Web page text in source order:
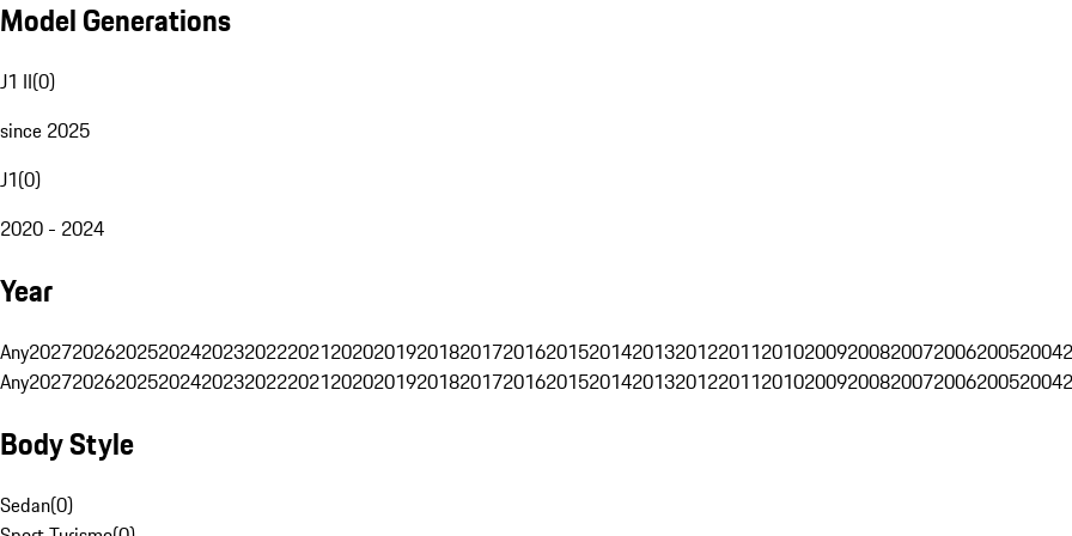
Model Generations
J1 II(0)
since 2025
J1(0)
2020 - 2024
Year
Any202720262025202420232022202120202019201820172016201520142013201220112010200920082007200620052004
Any202720262025202420232022202120202019201820172016201520142013201220112010200920082007200620052004
Body Style
Sedan(0)